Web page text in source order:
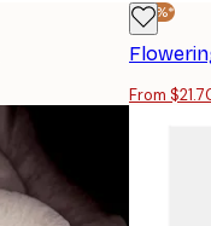
-30%*
From